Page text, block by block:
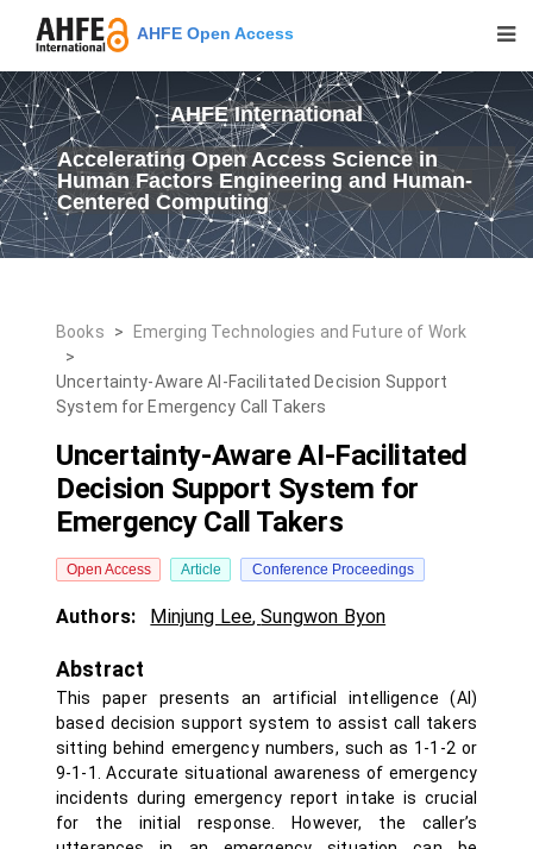
AHFE Open Access
AHFE International
Accelerating Open Access Science in
Human Factors Engineering and Human-
Centered Computing
Books >
Emerging Technologies and Future of Work
>
Uncertainty-Aware AI-Facilitated Decision Support
System for Emergency Call Takers
Uncertainty-Aware AI-Facilitated
Decision Support System for
Emergency Call Takers
Open Access Article Conference Proceedings
Authors: Minjung Lee,Sungwon Byon
Abstract
This paper presents an artificial intelligence (AI)
based decision support system to assist call takers
sitting behind emergency numbers, such as 1-1-2 or
9-1-1. Accurate situational awareness of emergency
incidents during emergency report intake is crucial
for the initial response. However, the caller’s